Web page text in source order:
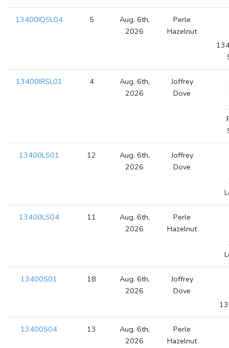
13400IQSL04 5
Aug. 6th,
2026
Perle
Hazelnut
13400IRSL01 4
Aug. 6th,
2026
Joffrey
Dove
13400LS01 12
Aug. 6th,
2026
Joffrey
Dove
13400LS04 11
Aug. 6th,
2026
Perle
Hazelnut
13400S01 18
Aug. 6th,
2026
Joffrey
Dove
13400S04 13
Aug. 6th,
2026
Perle
Hazelnut